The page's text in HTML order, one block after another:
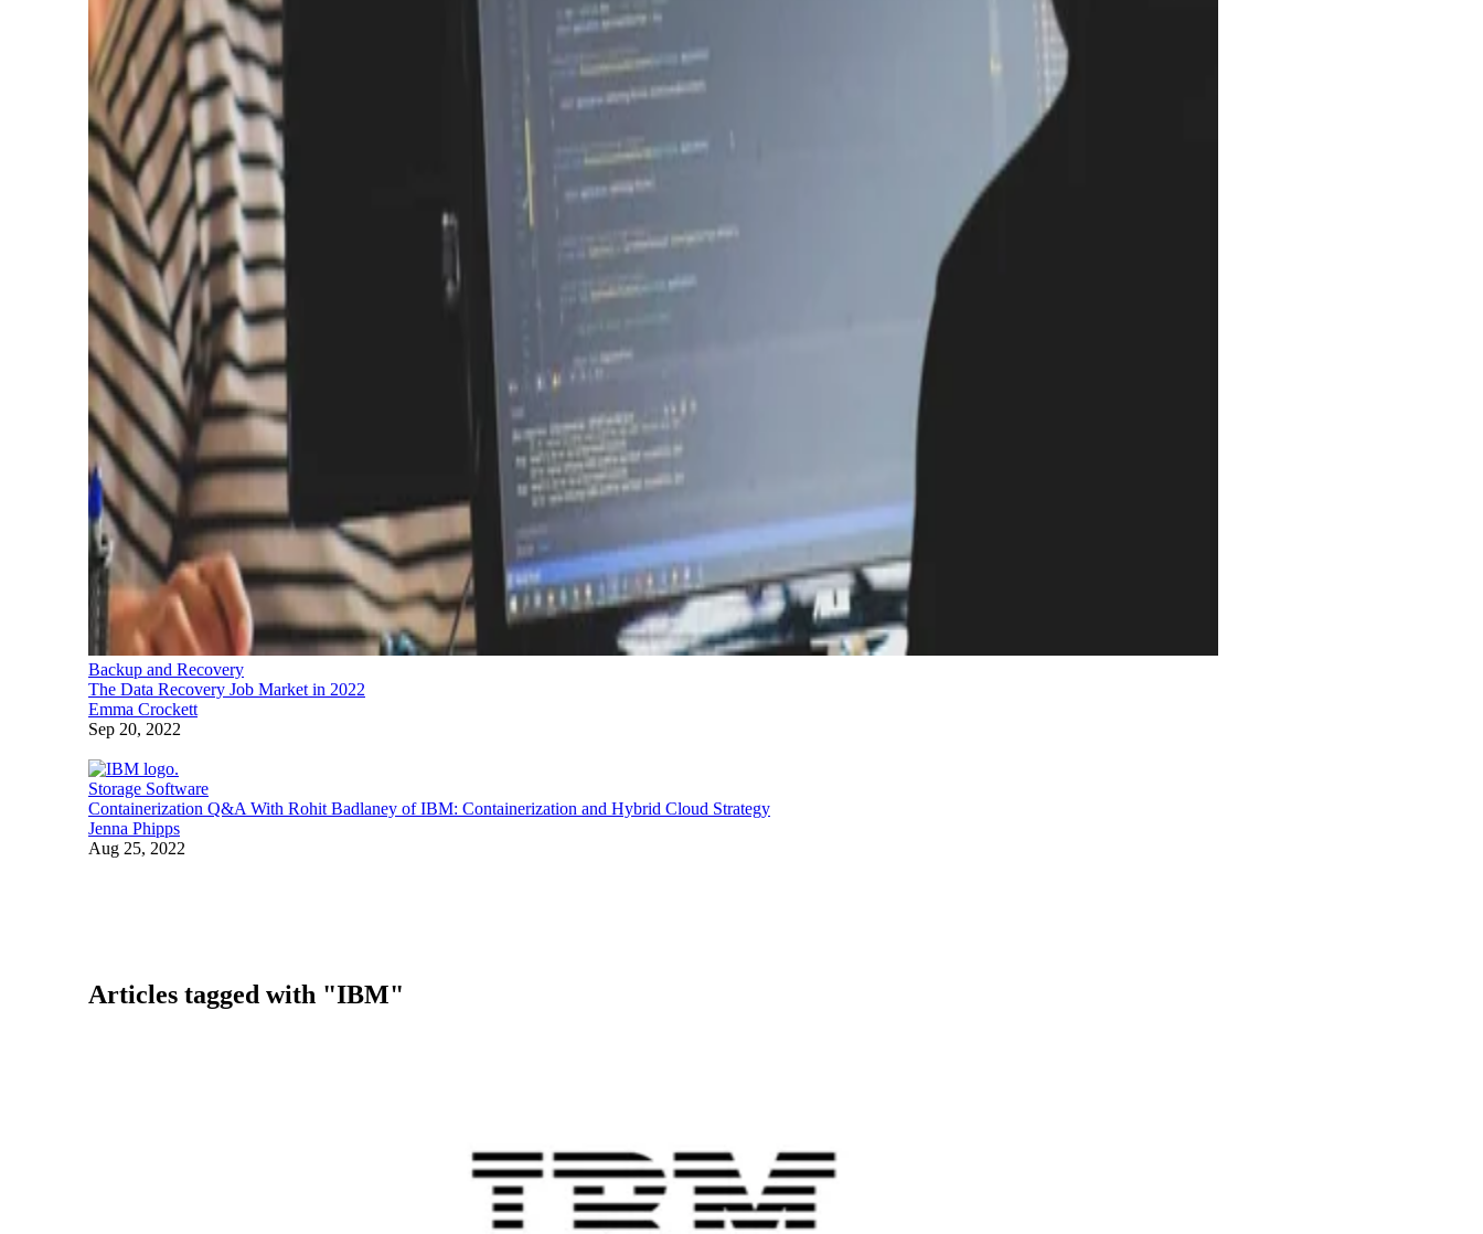
Backup and Recovery
The Data Recovery Job Market in 2022
Emma Crockett
Sep 20, 2022
Storage Software
Containerization Q&A With Rohit Badlaney of IBM: Containerization and Hybrid Cloud Strategy
Jenna Phipps
Aug 25, 2022
Articles tagged with "IBM"